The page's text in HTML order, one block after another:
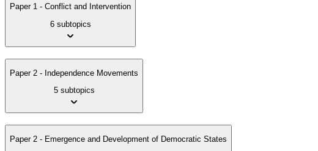
Paper 1 - Conflict and Intervention
6 subtopics
Paper 2 - Independence Movements
5 subtopics
Paper 2 - Emergence and Development of Democratic States